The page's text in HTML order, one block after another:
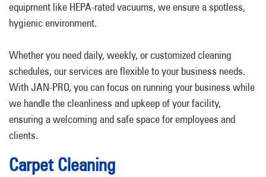
equipment like HEPA-rated vacuums, we ensure a spotless,
hygienic environment.
Whether you need daily, weekly, or customized cleaning
schedules, our services are flexible to your business needs.
With JAN-PRO, you can focus on running your business while
we handle the cleanliness and upkeep of your facility,
ensuring a welcoming and safe space for employees and
clients.
Carpet Cleaning